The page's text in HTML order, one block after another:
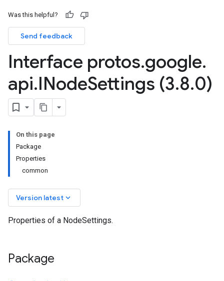
Was this helpful?
Send feedback
Interface protos.google.
api.INodeSettings (3.8.0)
On this page
Package
Properties
common
Version latest keyboard_arrow_down
Properties of a NodeSettings.
Package